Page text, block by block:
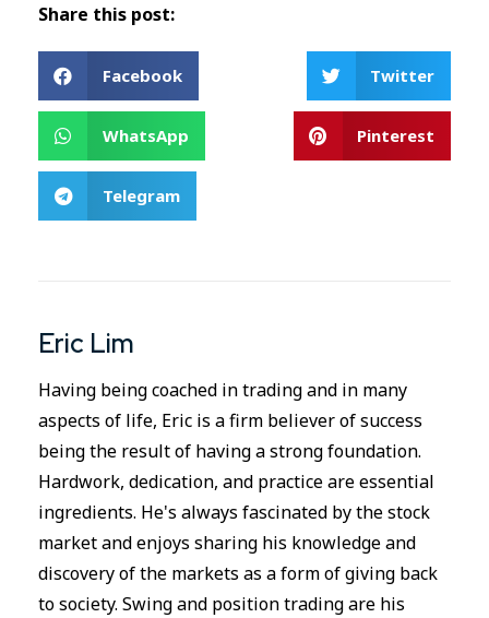
Share this post:
Facebook Twitter
WhatsApp Pinterest
Telegram
Eric Lim
Having being coached in trading and in many
aspects of life, Eric is a firm believer of success
being the result of having a strong foundation.
Hardwork, dedication, and practice are essential
ingredients. He's always fascinated by the stock
market and enjoys sharing his knowledge and
discovery of the markets as a form of giving back
to society. Swing and position trading are his